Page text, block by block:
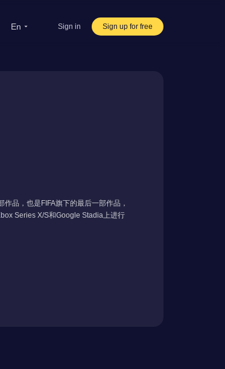
en Sign in Sign up for free
品，也是FIFA旗下的最后一部作品，
Series X/S和Google Stadia上进行